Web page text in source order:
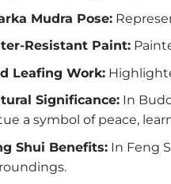
Mudra Pose:
Resistant Paint:
Leafing Work:
Significance:In
a symbol of peace,
Shui Benefits:In Feng